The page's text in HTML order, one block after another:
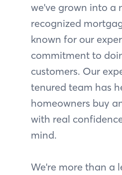
we've grown into a
recognized
known for our
commitment to
customers. Our
tenured team has
homeowners buy
with real
mind.
We're more than a